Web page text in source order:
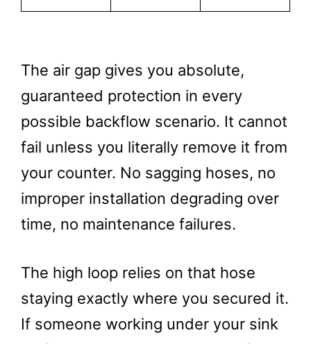
The air gap gives you absolute,
guaranteed protection in every
possible backflow scenario. It cannot
fail unless you literally remove it from
your counter. No sagging hoses, no
improper installation degrading over
time, no maintenance failures.
The high loop relies on that hose
staying exactly where you secured it.
If someone working under your sink